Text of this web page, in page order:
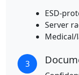
ESD-
Server
3